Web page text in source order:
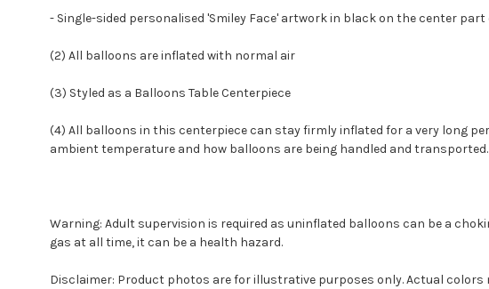
- Single-sided personalised 'Smiley Face' artwork in black on the center
(2) All balloons are inflated with normal air
(3) Styled as a Balloons Table Centerpiece
(4) All balloons in this centerpiece can stay firmly inflated for a very long
ambient temperature and how balloons are being handled and
Warning: Adult supervision is required as uninflated balloons can be a
gas at all time, it can be a health hazard.
Disclaimer: Product photos are for illustrative purposes only. Actual